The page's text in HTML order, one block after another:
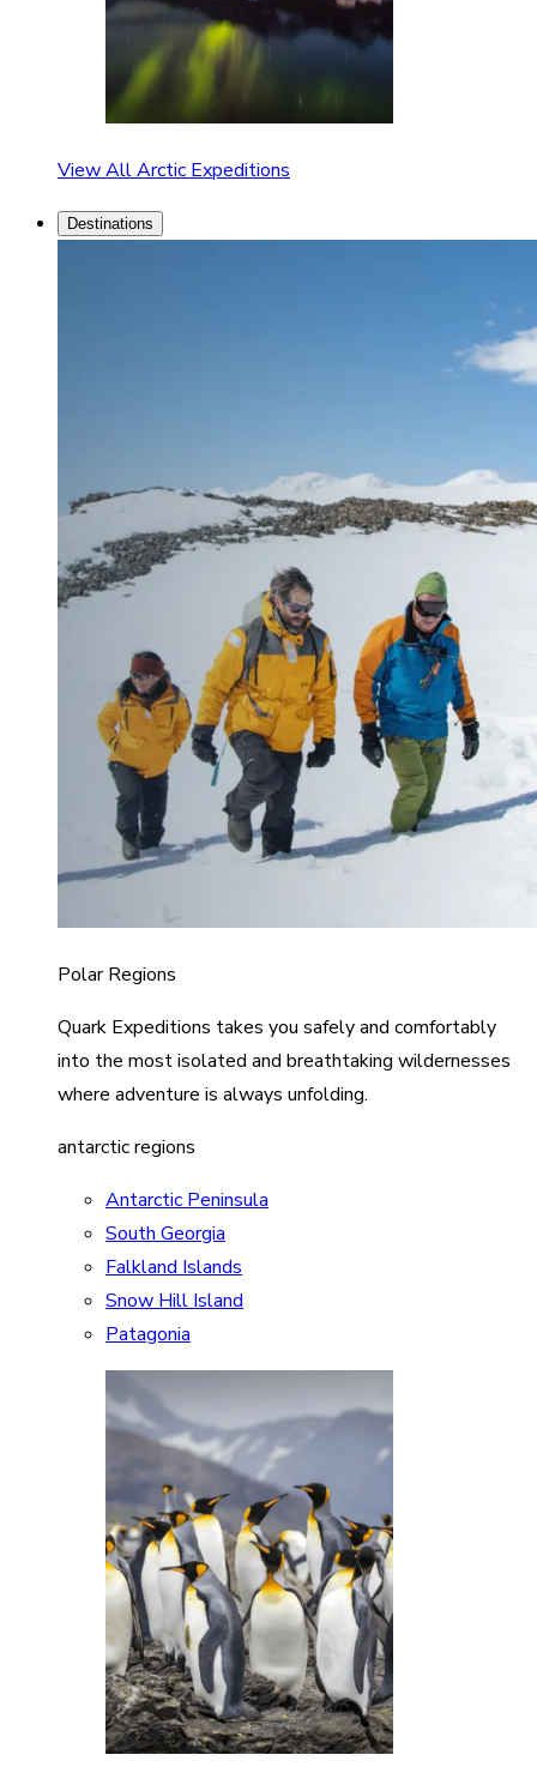
View All Arctic Expeditions
Destinations
Polar Regions
Quark Expeditions takes you safely and comfortably
into the most isolated and breathtaking wildernesses
where adventure is always unfolding.
antarctic regions
Antarctic Peninsula
South Georgia
Falkland Islands
Snow Hill Island
Patagonia